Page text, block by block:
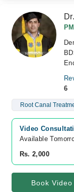
6
Root Canal
Video
Available
Rs. 2,000
Book